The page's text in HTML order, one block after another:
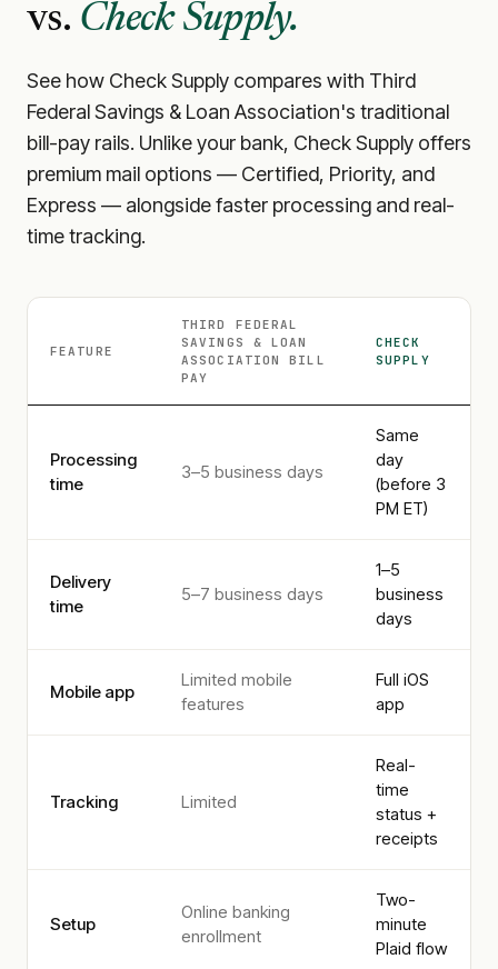
vs. Check Supply.
See how Check Supply compares with Third
Federal Savings & Loan Association's traditional
bill-pay rails. Unlike your bank, Check Supply offers
premium mail options — Certified, Priority, and
Express — alongside faster processing and real-
time tracking.
FEATURE
THIRD FEDERAL
SAVINGS & LOAN
ASSOCIATION
BILL
PAY
CHECK
SUPPLY
Processing
time
3–5 business days
Same
day
(before 3
PM ET)
Delivery
time
5–7 business days
1–5
business
days
Mobile app
Limited mobile
features
Full iOS
app
Tracking Limited
Real-
time
status +
receipts
Setup
Online banking
enrollment
Two-
minute
Plaid flow